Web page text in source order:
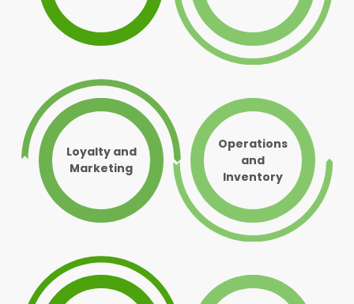
Loyalty and
Marketing
Operations
and
Inventory